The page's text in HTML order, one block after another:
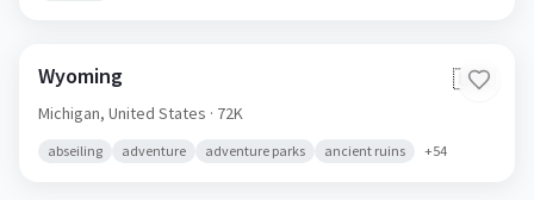
Wyoming 🇺🇸
Michigan, United States · 72K
abseiling adventure adventure parks ancient ruins +54